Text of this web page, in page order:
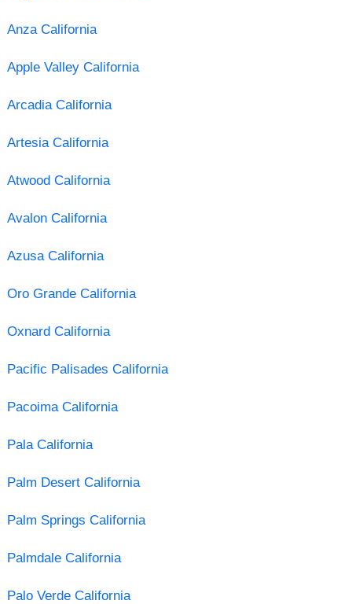
Anza California
Apple Valley California
Arcadia California
Artesia California
Atwood California
Avalon California
Azusa California
Oro Grande California
Oxnard California
Pacific Palisades California
Pacoima California
Pala California
Palm Desert California
Palm Springs California
Palmdale California
Palo Verde California